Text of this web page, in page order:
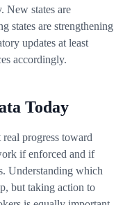
New states are
states are strengthening
updates at least
accordingly.
Today
progress toward
if enforced and if
Understanding which
but taking action to